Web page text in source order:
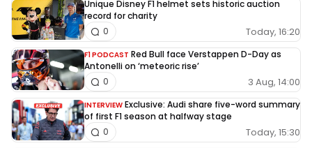
Unique Disney F1 helmet sets historic auction
record for charity
Today, 16:20
0
F1 PODCAST Red Bull face Verstappen D-Day as
Antonelli on ‘meteoric rise’
3 Aug, 14:00
0
INTERVIEW Exclusive: Audi share five-word summary
of first F1 season at halfway stage
Today, 15:30
0